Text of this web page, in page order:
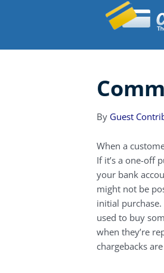
By Guest
When a
If it’s a one-off
your bank
might not be
initial
used to buy
when they’re
chargebacks